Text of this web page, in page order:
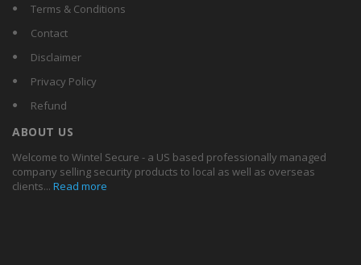
Terms & Conditions
Contact
Disclaimer
Privacy Policy
Refund
ABOUT US
Welcome to Wintel Secure - a US based professionally managed
company selling security products to local as well as overseas
clients... Read more